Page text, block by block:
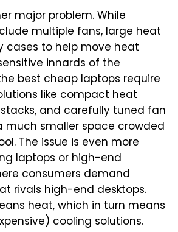
major problem. While
multiple fans, large heat
cases to help move heat
innards of the
best cheap laptops require
like compact heat
and carefully tuned fan
much smaller space crowded
The issue is even more
laptops or high-end
consumers demand
rivals high-end desktops.
heat, which in turn means
cooling solutions.